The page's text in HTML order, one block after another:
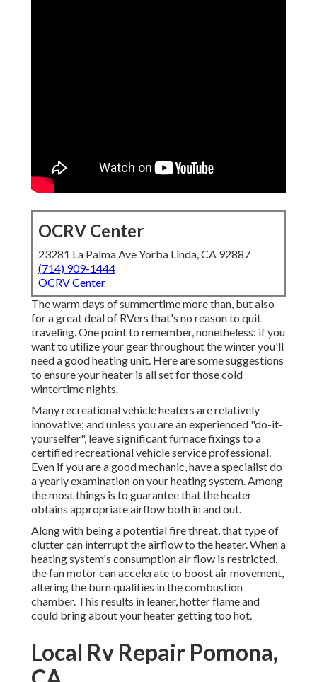
OCRV Center
23281 La Palma Ave Yorba Linda, CA 92887
(714) 909-1444
OCRV Center
The warm days of summertime more than, but also
for a great deal of RVers that's no reason to quit
traveling. One point to remember, nonetheless: if you
want to utilize your gear throughout the winter you'll
need a good heating unit. Here are some suggestions
to ensure your heater is all set for those cold
wintertime nights.
Many recreational vehicle heaters are relatively
innovative; and unless you are an experienced "do-it-
yourselfer", leave significant furnace fixings to a
certified recreational vehicle service professional.
Even if you are a good mechanic, have a specialist do
a yearly examination on your heating system. Among
the most things is to guarantee that the heater
obtains appropriate airflow both in and out.
Along with being a potential fire threat, that type of
clutter can interrupt the airflow to the heater. When a
heating system's consumption air flow is restricted,
the fan motor can accelerate to boost air movement,
altering the burn qualities in the combustion
chamber. This results in leaner, hotter flame and
could bring about your heater getting too hot.
Local Rv Repair Pomona,